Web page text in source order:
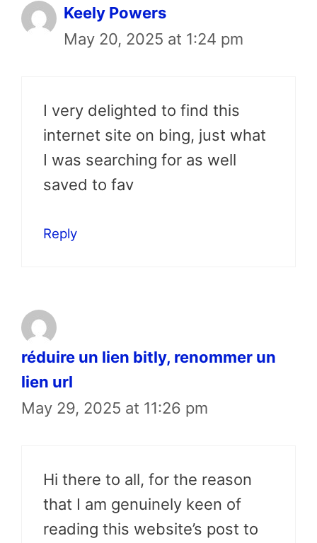
Keely Powers
May 20, 2025 at 1:24 pm
I very delighted to find this
internet site on bing, just what
I was searching for as well
saved to fav
Reply
réduire un lien bitly, renommer un
lien url
May 29, 2025 at 11:26 pm
Hi there to all, for the reason
that I am genuinely keen of
reading this website’s post to